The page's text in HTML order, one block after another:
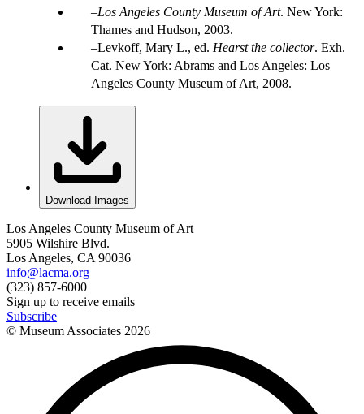
Los Angeles County Museum of Art. New York:
Thames and Hudson, 2003.
Levkoff, Mary L., ed. Hearst the collector. Exh.
Cat. New York: Abrams and Los Angeles: Los
Angeles County Museum of Art, 2008.
Download Images
Los Angeles County Museum of Art
5905 Wilshire Blvd.
Los Angeles, CA 90036
info@lacma.org
(323) 857-6000
Sign up to receive emails
Subscribe
© Museum Associates 2026